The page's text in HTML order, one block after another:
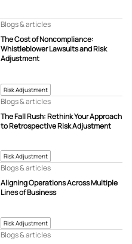
Risk Adjustment
The Cost of Noncompliance:
Whistleblower Lawsuits and Risk
Adjustment
Blogs & articles
Risk Adjustment
The Fall Rush: Rethink Your Approach
to Retrospective Risk Adjustment
Blogs & articles
Risk Adjustment
Aligning Operations Across Multiple
Lines of Business
Blogs & articles
Blogs & articles